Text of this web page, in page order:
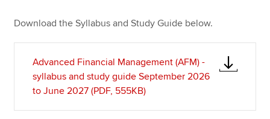
Download the Syllabus and Study Guide below.
Advanced Financial Management (AFM) -
syllabus and study guide September 2026
to June 2027 (PDF, 555KB)